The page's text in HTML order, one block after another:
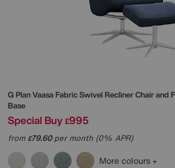
G PlanVaasa Fabric Swivel Recliner Chair and
Base
Special Buy £995
from£79.60per month (0% APR)
More colours